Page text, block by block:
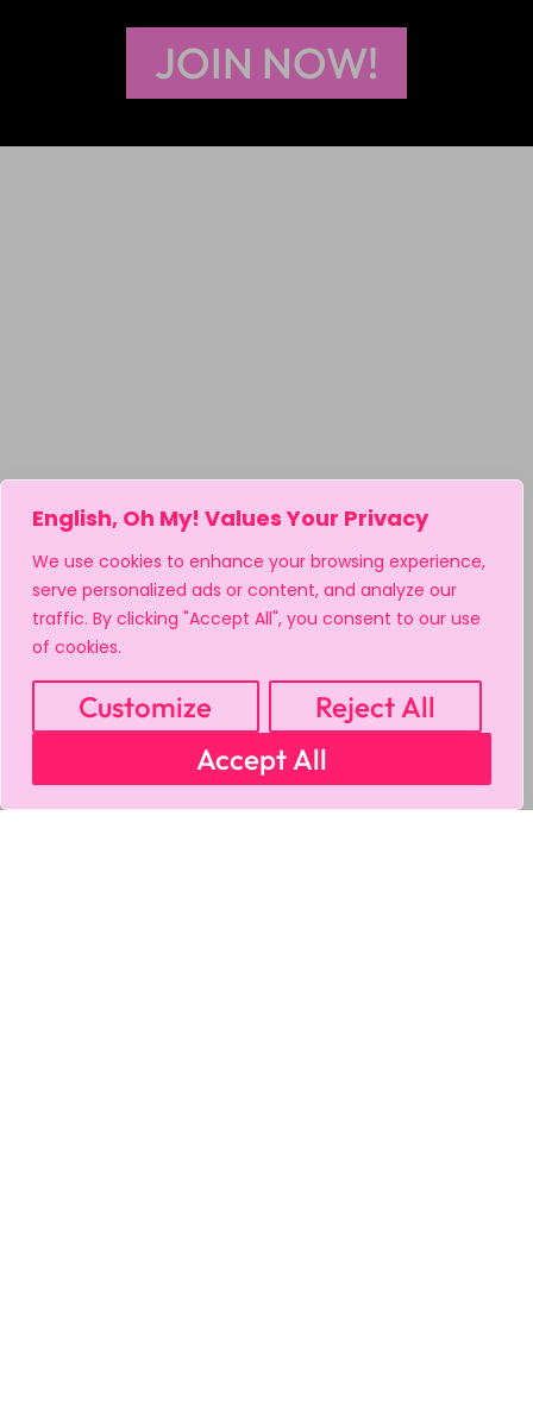
English, Oh My! Values Your Privacy
We use cookies to enhance your browsing experience,
serve personalized ads or content, and analyze our
traffic. By clicking "Accept All", you consent to our use
of cookies.
Customize
Reject All
Accept All
JOIN NOW!